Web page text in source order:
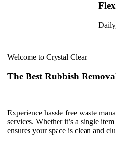
Welcome to Crystal Clear
The Best Rubbish
Experience hassle-free waste
services. Whether it’s a single
ensures your space is clean and